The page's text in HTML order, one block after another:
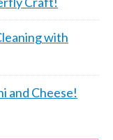
with
and Cheese!